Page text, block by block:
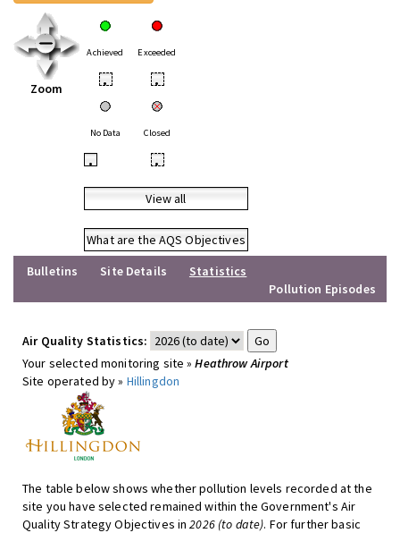
Zoom
Achieved Exceeded
• •
No Data Closed
• •
View all
What are the AQS Objectives
Bulletins
Site Details
Statistics
Pollution Episodes
Air Quality Statistics:
Your selected monitoring site »Heathrow Airport
Site operated by » Hillingdon
The table below shows whether pollution levels recorded at the
site you have selected remained within the Government's Air
Quality Strategy Objectives in2026 (to date). For further basic